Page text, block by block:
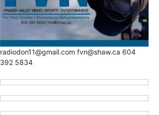
radiodon11@gmail.com fvn@shaw.ca 604
392 5834